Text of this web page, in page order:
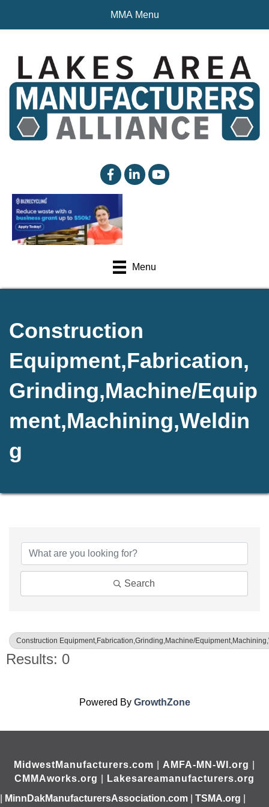
MMA Menu
facebooklinked inYouTube
Menu
Construction
Equipment,Fabrication,
Grinding,Machine/Equip
ment,Machining,Weldin
g
Search
Construction Equipment,Fabrication,Grinding,Machine/
Results: 0
Powered By GrowthZone
MidwestManufacturers.com AMFA-MN-WI.org
CMMAworks.org
Lakesareamanufacturers.org
MinnDakManufacturersAssociation.com TSMA.org